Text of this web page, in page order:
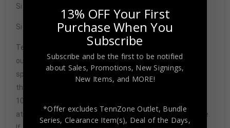
Size XL
Signature may vary.
Tennzone Sports Memorabilia is dedicated in providing
our customers with only 100% Authentic hand-signed
sports memorabilia. You have our complete assurance
that every hand-signed sports memorabilia we offer is
100% genuine and are personally hand-signed by the
athlete or athletes themselves. Our Guarantee is simple.
13% OFF Your First
Purchase When You
Subscribe
Subscribe and be the first to be notified
about Sales, Promotions, New Signings,
New Items, and MORE!
*Offer excludes TennZone Outlet, Bundle
Series, Clearance Item(s), Deal of the Days,